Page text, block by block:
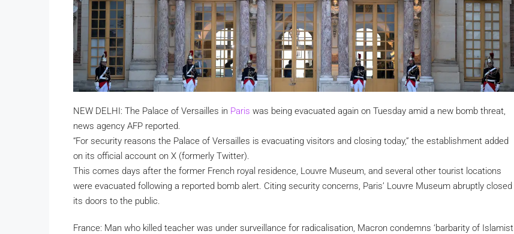
NEW DELHI: The Palace of Versailles in Paris was being evacuated again on Tuesday amid a new bomb threat,
news agency AFP reported.
“For security reasons the Palace of Versailles is evacuating visitors and closing today,” the establishment added
on its official account on X (formerly Twitter).
This comes days after the former French royal residence, Louvre Museum, and several other tourist locations
were evacuated following a reported bomb alert. Citing security concerns, Paris’ Louvre Museum abruptly closed
its doors to the public.
France: Man who killed teacher was under surveillance for radicalisation, Macron condemns ‘barbarity of Islamist